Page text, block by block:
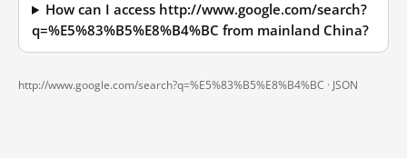
How can I access http://www.google.com/search?
q=%E5%83%B5%E8%B4%BC from mainland China?
http://www.google.com/search?q=%E5%83%B5%E8%B4%BC · JSON